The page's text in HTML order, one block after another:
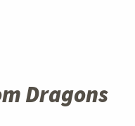
Dragons